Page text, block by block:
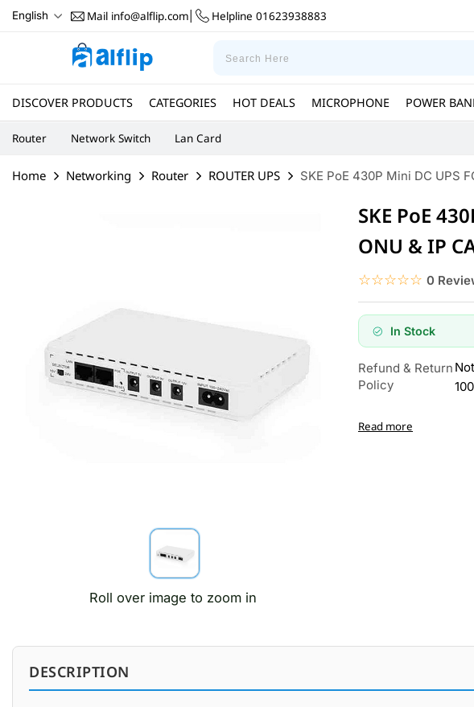
English Mail info@alflip.com Helpline 01623938883
DISCOVER PRODUCTS CATEGORIES HOT DEALS MICROPHONE POWER
Router Network Switch Lan Card
Home Networking Router ROUTER UPS SKE PoE 430P Mini DC UPS
Roll over image to zoom in
SKE PoE
ONU & IP
☆☆☆☆☆
★★★★★ 0
In Stock
Refund & Return
Policy
Read more
DESCRIPTION